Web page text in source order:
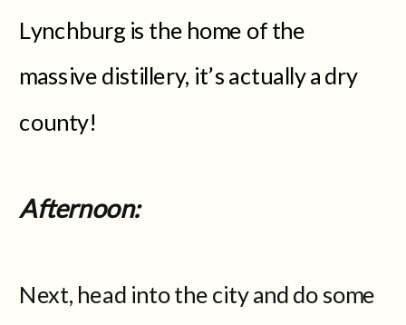
Lynchburg is the home of the
massive distillery, it’s actually a dry
county!
Afternoon:
Next, head into the city and do some